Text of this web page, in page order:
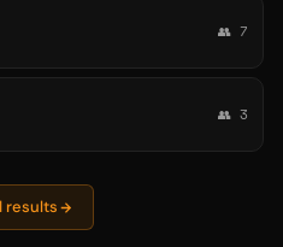
👥 7
👥 3
results